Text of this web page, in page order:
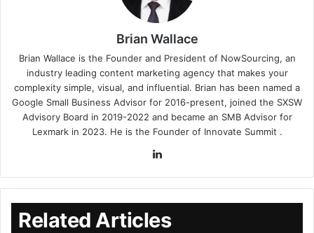
Brian Wallace
Brian Wallace is the Founder and President of NowSourcing, an
industry leading content marketing agency that makes your
complexity simple, visual, and influential. Brian has been named a
Google Small Business Advisor for 2016-present, joined the SXSW
Advisory Board in 2019-2022 and became an SMB Advisor for
Lexmark in 2023. He is the Founder of Innovate Summit .
Related Articles